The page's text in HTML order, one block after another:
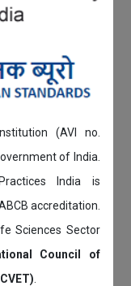
(AVI no.
of India.
India is
accreditation.
Sciences Sector
Council of